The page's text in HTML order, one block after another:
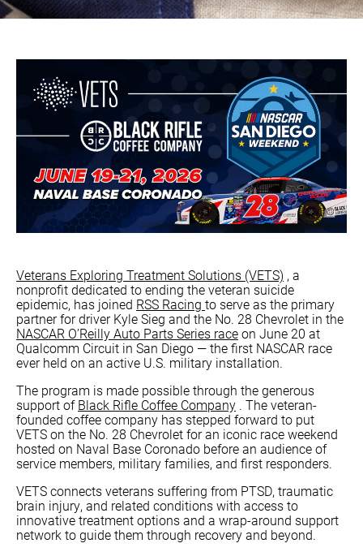
Veterans Exploring Treatment Solutions (VETS) , a
nonprofit dedicated to ending the veteran suicide
epidemic, has joined RSS Racing to serve as the primary
partner for driver Kyle Sieg and the No. 28 Chevrolet in the
NASCAR O’Reilly Auto Parts Series raceon June 20 at
Qualcomm Circuit in San Diego — the first NASCAR race
ever held on an active U.S. military installation.
The program is made possible through the generous
support ofBlack Rifle Coffee Company . The veteran-
founded coffee company has stepped forward to put
VETS on the No. 28 Chevrolet for an iconic race weekend
hosted on Naval Base Coronado before an audience of
service members, military families, and first responders.
VETS connects veterans suffering from PTSD, traumatic
brain injury, and related conditions with access to
innovative treatment options and a wrap-around support
network to guide them through recovery and beyond.